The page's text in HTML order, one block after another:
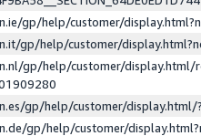
gp/help/customer/
gp/help/customer/
gp/help/customer/display.html/
gp/help/customer/
gp/help/customer/